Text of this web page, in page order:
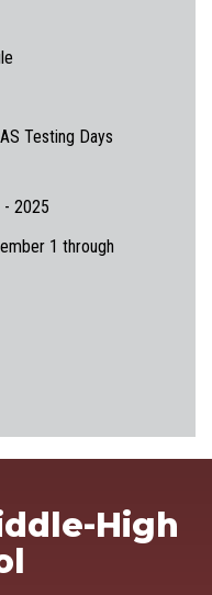
Testing Days
- 2025
1 through
High